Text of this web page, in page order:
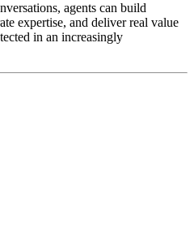
agents can build
expertise, and deliver real value
in an increasingly